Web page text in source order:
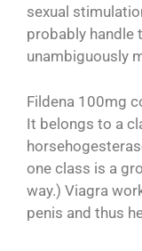
sexual
probably handle
unambiguously
Fildena 100mg
It belongs to a
one class is a
way.) Viagra
penis and thus